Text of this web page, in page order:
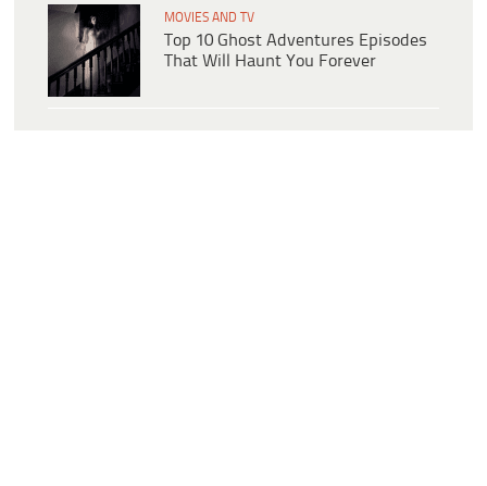
MOVIES AND TV
Top 10 Ghost Adventures Episodes
That Will Haunt You Forever